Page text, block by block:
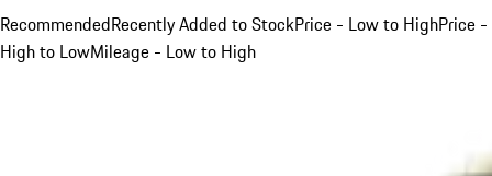
RecommendedRecently Added to StockPrice - Low to HighPrice -
High to LowMileage - Low to High